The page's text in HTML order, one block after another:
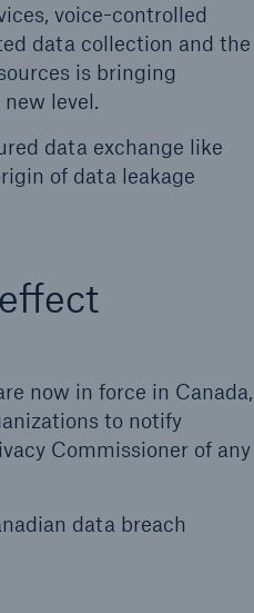
voice-controlled
data collection and the
is bringing
level.
data exchange like
of data leakage
now in force in Canada,
to notify
Commissioner of any
data breach